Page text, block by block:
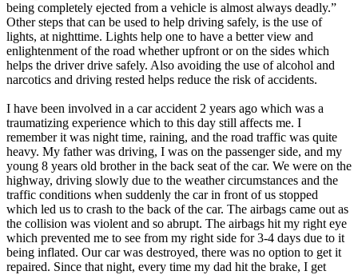
being completely ejected from a vehicle is almost always deadly.”
Other steps that can be used to help driving safely, is the use of
lights, at nighttime. Lights help one to have a better view and
enlightenment of the road whether upfront or on the sides which
helps the driver drive safely. Also avoiding the use of alcohol and
narcotics and driving rested helps reduce the risk of accidents.
I have been involved in a car accident 2 years ago which was a
traumatizing experience which to this day still affects me. I
remember it was night time, raining, and the road traffic was quite
heavy. My father was driving, I was on the passenger side, and my
young 8 years old brother in the back seat of the car. We were on the
highway, driving slowly due to the weather circumstances and the
traffic conditions when suddenly the car in front of us stopped
which led us to crash to the back of the car. The airbags came out as
the collision was violent and so abrupt. The airbags hit my right eye
which prevented me to see from my right side for 3-4 days due to it
being inflated. Our car was destroyed, there was no option to get it
repaired. Since that night, every time my dad hit the brake, I get